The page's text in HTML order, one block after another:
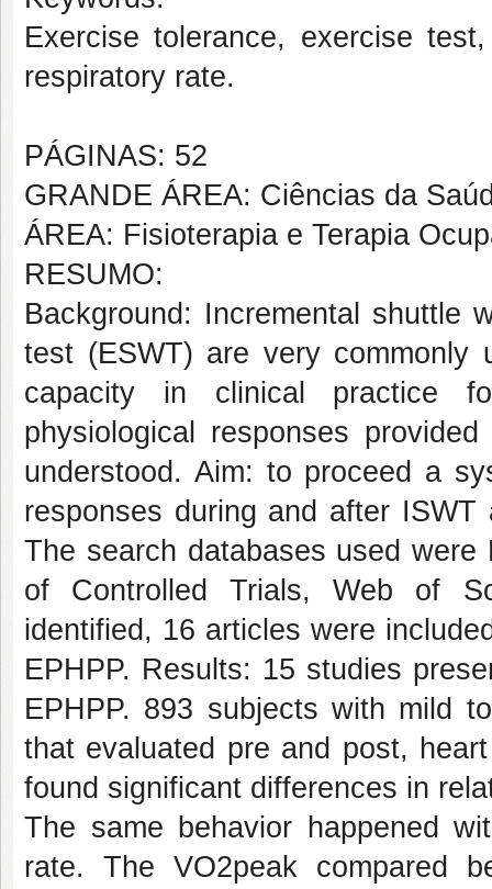
Exercise tolerance, exercise
respiratory rate.
PÁGINAS: 52
GRANDE ÁREA: Ciências da
ÁREA: Fisioterapia e Terapia
RESUMO:
Background: Incremental shuttle
test (ESWT) are very commonly
capacity in clinical practice
physiological responses
understood. Aim: to proceed a
responses during and after
The search databases used
of Controlled Trials, Web of
identified, 16 articles were
EPHPP. Results: 15 studies
EPHPP. 893 subjects with mild
that evaluated pre and post,
found significant differences in
The same behavior happened
rate. The VO2peak compared